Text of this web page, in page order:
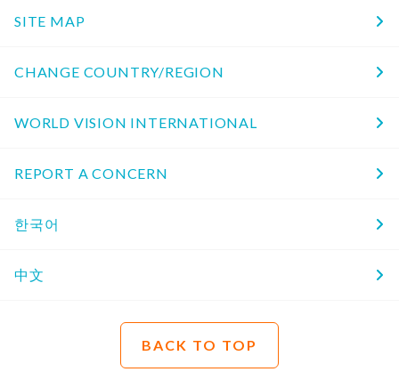
SITE MAP
CHANGE COUNTRY/REGION
WORLD VISION INTERNATIONAL
REPORT A CONCERN
한국어
中文
BACK TO TOP